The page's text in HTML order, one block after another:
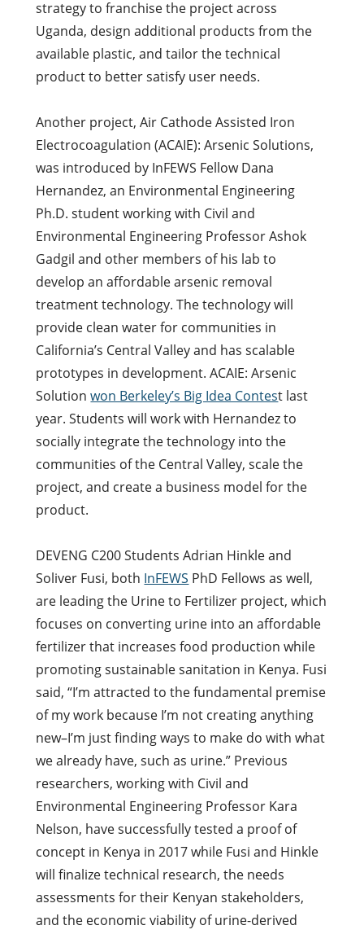
strategy to franchise the project across
Uganda, design additional products from the
available plastic, and tailor the technical
product to better satisfy user needs.
Another project, Air Cathode Assisted Iron
Electrocoagulation (ACAIE): Arsenic Solutions,
was introduced by InFEWS Fellow Dana
Hernandez, an Environmental Engineering
Ph.D. student working with Civil and
Environmental Engineering Professor Ashok
Gadgil and other members of his lab to
develop an affordable arsenic removal
treatment technology. The technology will
provide clean water for communities in
California’s Central Valley and has scalable
prototypes in development. ACAIE: Arsenic
Solutionwon Berkeley’s Big Idea Contest last
year. Students will work with Hernandez to
socially integrate the technology into the
communities of the Central Valley, scale the
project, and create a business model for the
product.
DEVENG C200 Students Adrian Hinkle and
Soliver Fusi, both InFEWS PhD Fellows as well,
are leading the Urine to Fertilizer project, which
focuses on converting urine into an affordable
fertilizer that increases food production while
promoting sustainable sanitation in Kenya. Fusi
said, “I’m attracted to the fundamental premise
of my work because I’m not creating anything
new–I’m just finding ways to make do with what
we already have, such as urine.” Previous
researchers, working with Civil and
Environmental Engineering Professor Kara
Nelson, have successfully tested a proof of
concept in Kenya in 2017 while Fusi and Hinkle
will finalize technical research, the needs
assessments for their Kenyan stakeholders,
and the economic viability of urine-derived